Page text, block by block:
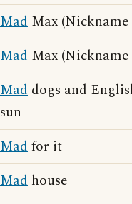
Mad Max
Mad Max
Mad dogs and
sun
Madfor it
Mad house